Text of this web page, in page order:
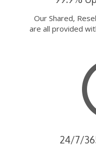
Our Shared,
are all provided
24/7/